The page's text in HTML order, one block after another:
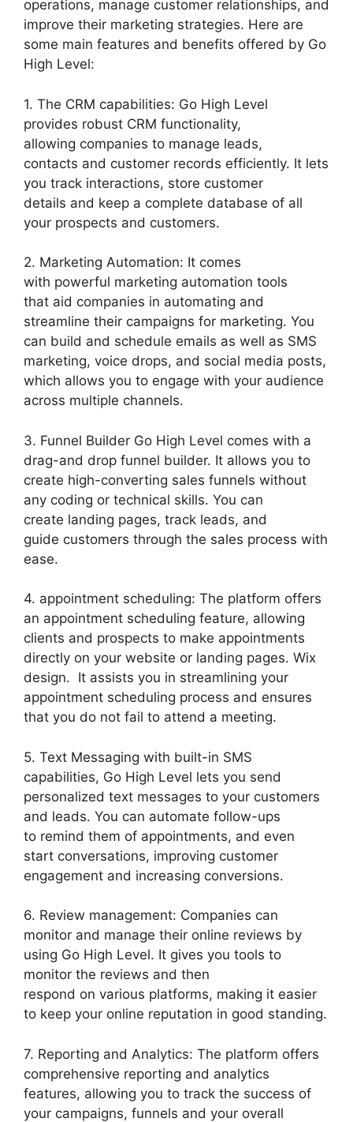
operations, manage customer relationships, and
improve their marketing strategies. Here are
some main features and benefits offered by Go
High Level:
1. The CRM capabilities: Go High Level
provides robust CRM functionality,
allowing companies to manage leads,
contacts and customer records efficiently. It lets
you track interactions, store customer
details and keep a complete database of all
your prospects and customers.
2. Marketing Automation: It comes
with powerful marketing automation tools
that aid companies in automating and
streamline their campaigns for marketing. You
can build and schedule emails as well as SMS
marketing, voice drops, and social media posts,
which allows you to engage with your audience
across multiple channels.
3. Funnel Builder Go High Level comes with a
drag-and drop funnel builder. It allows you to
create high-converting sales funnels without
any coding or technical skills. You can
create landing pages, track leads, and
guide customers through the sales process with
ease.
4. appointment scheduling: The platform offers
an appointment scheduling feature, allowing
clients and prospects to make appointments
directly on your website or landing pages. Wix
design. It assists you in streamlining your
appointment scheduling process and ensures
that you do not fail to attend a meeting.
5. Text Messaging with built-in SMS
capabilities, Go High Level lets you send
personalized text messages to your customers
and leads. You can automate follow-ups
to remind them of appointments, and even
start conversations, improving customer
engagement and increasing conversions.
6. Review management: Companies can
monitor and manage their online reviews by
using Go High Level. It gives you tools to
monitor the reviews and then
respond on various platforms, making it easier
to keep your online reputation in good standing.
7. Reporting and Analytics: The platform offers
comprehensive reporting and analytics
features, allowing you to track the success of
your campaigns, funnels and your overall